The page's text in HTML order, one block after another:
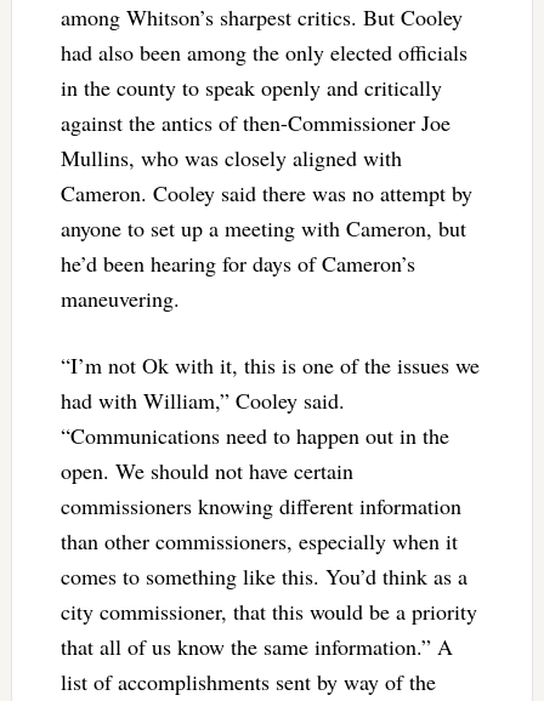
among Whitson’s sharpest critics. But Cooley
had also been among the only elected officials
in the county to speak openly and critically
against the antics of then-Commissioner Joe
Mullins, who was closely aligned with
Cameron. Cooley said there was no attempt by
anyone to set up a meeting with Cameron, but
he’d been hearing for days of Cameron’s
maneuvering.
“I’m not Ok with it, this is one of the issues we
had with William,” Cooley said.
“Communications need to happen out in the
open. We should not have certain
commissioners knowing different information
than other commissioners, especially when it
comes to something like this. You’d think as a
city commissioner, that this would be a priority
that all of us know the same information.” A
list of accomplishments sent by way of the